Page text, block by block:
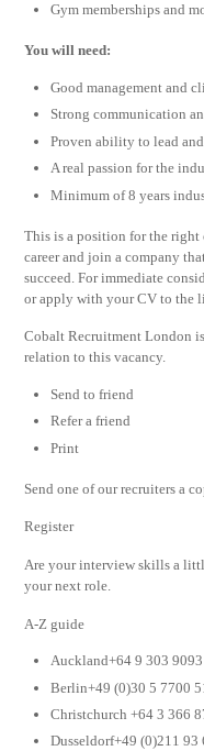
Gym memberships and
You will need:
Good management and
Strong communication
Proven ability to lead
A real passion for the
Minimum of 8 years
This is a position for the
career and join a company
succeed. For immediate
or apply with your CV to the
Cobalt Recruitment London
relation to this vacancy.
Send to friend
Refer a friend
Print
Send one of our recruiters a
Register
Are your interview skills a
your next role.
A-Z guide
Auckland+64 9 303 9093
Berlin+49 (0)30 5 7700
Christchurch +64 3 366
Dusseldorf+49 (0)211 93